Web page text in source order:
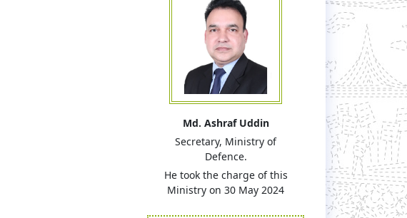
Md. Ashraf Uddin
Secretary, Ministry of
Defence.
He took the charge of this
Ministry on 30 May 2024